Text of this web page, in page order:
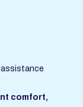
assistance
comfort,